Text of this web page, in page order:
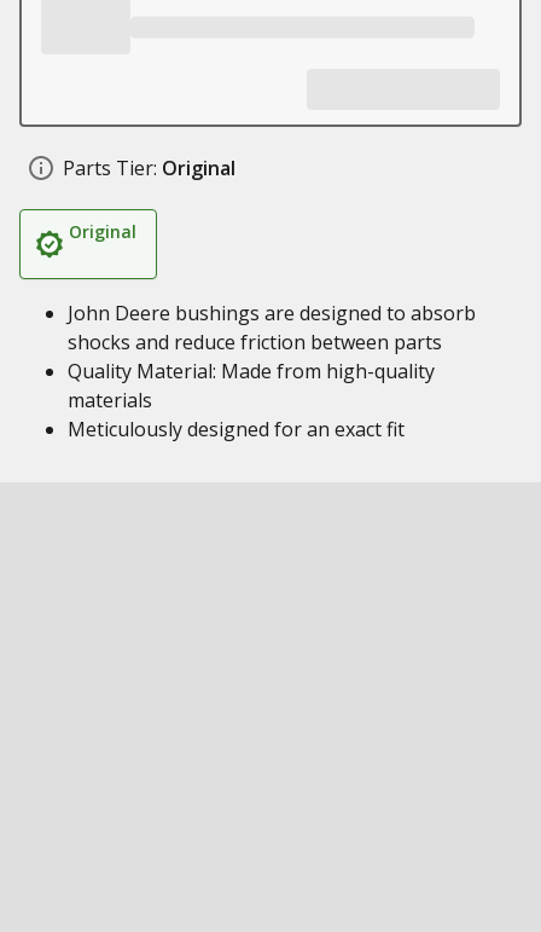
Parts Tier: Original
Original
John Deere bushings are designed to absorb
shocks and reduce friction between parts
Quality Material: Made from high-quality
materials
Meticulously designed for an exact fit